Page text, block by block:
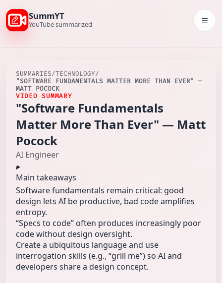
SummYT
YouTube summarized
SUMMARIES/TECHNOLOGY/
"SOFTWARE FUNDAMENTALS MATTER MORE THAN EVER" —
MATT POCOCK
VIDEO SUMMARY
"Software Fundamentals
Matter More Than Ever" — Matt
Pocock
AI Engineer
Main takeaways
Software fundamentals remain critical: good
design lets AI be productive, bad code amplifies
entropy.
“Specs to code” often produces increasingly poor
code without design oversight.
Create a ubiquitous language and use
interrogation skills (e.g., “grill me”) so AI and
developers share a design concept.